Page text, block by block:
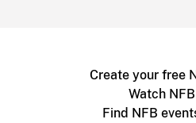
Create your free
Watch
Find NFB